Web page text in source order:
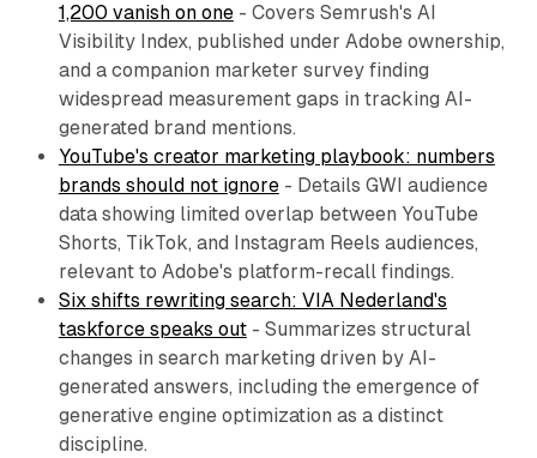
1,200 vanish on one- Covers Semrush's AI
Visibility Index, published under Adobe ownership,
and a companion marketer survey finding
widespread measurement gaps in tracking AI-
generated brand mentions.
YouTube's creator marketing playbook: numbers
brands should not ignore- Details GWI audience
data showing limited overlap between YouTube
Shorts, TikTok, and Instagram Reels audiences,
relevant to Adobe's platform-recall findings.
Six shifts rewriting search: VIA Nederland's
taskforce speaks out- Summarizes structural
changes in search marketing driven by AI-
generated answers, including the emergence of
generative engine optimization as a distinct
discipline.